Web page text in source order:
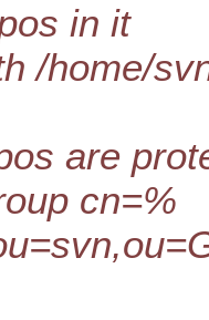
in it
/home/
are
cn=%